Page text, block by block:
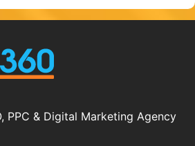
PPC & Digital Marketing Agency